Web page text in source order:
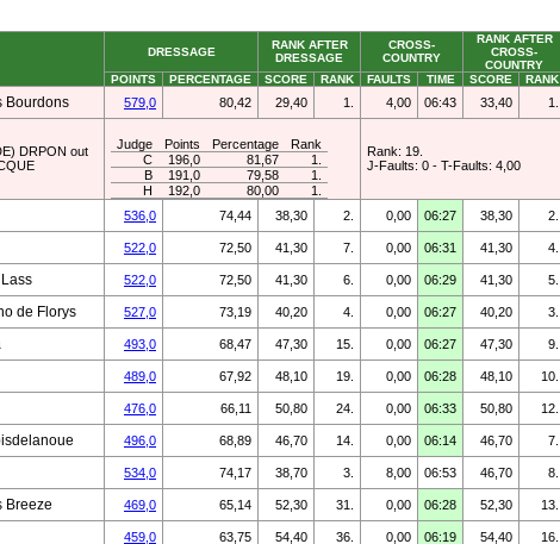
DRESSAGE
RANK AFTER
DRESSAGE
CROSS-
COUNTRY
RANK AFTER
CROSS-
COUNTRY
POINTS
PERCENTAGE SCORE RANK FAULTS TIME SCORE RANK
Bourdons 579,0 80,42 29,40 1. 4,00 06:43 33,40 1.
DRPON out
Judge Points Percentage
Rank
C
196,0 81,67
1.
B
191,0 79,58
1.
H
192,0 80,00 1.
Rank: 19.
J-Faults: 0 - T-Faults: 4,00
536,0 74,44 38,30 2. 0,00 06:27 38,30 2.
522,0 72,50 41,30 7. 0,00 06:31 41,30 4.
522,0 72,50 41,30 6. 0,00 06:29 41,30 5.
de Florys 527,0 73,19 40,20 4. 0,00 06:27 40,20 3.
493,0 68,47 47,30 15. 0,00 06:27 47,30 9.
489,0 67,92 48,10 19. 0,00 06:28 48,10 10.
476,0 66,11 50,80 24. 0,00 06:33 50,80 12.
496,0 68,89 46,70 14. 0,00 06:14 46,70 7.
534,0 74,17 38,70 3. 8,00 06:53 46,70 8.
Breeze 469,0 65,14 52,30 31. 0,00 06:28 52,30 13.
459,0 63,75 54,40 36. 0,00 06:19 54,40 16.